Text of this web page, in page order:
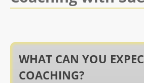
WHAT CAN YOU
COACHING?